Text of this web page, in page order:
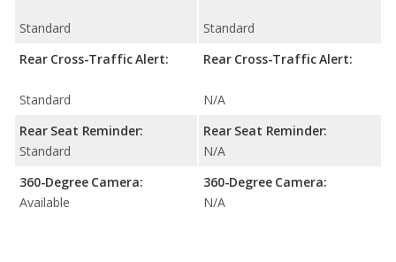
Standard
Rear Cross-Traffic Alert:
Standard
Rear Seat Reminder:
Standard
360-Degree Camera:
Available
Standard
Rear Cross-Traffic Alert:
N/A
Rear Seat Reminder:
N/A
360-Degree Camera:
N/A